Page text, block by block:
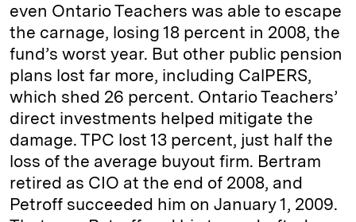
even Ontario Teachers was able to escape
the carnage, losing 18 percent in 2008, the
fund’s worst year. But other public pension
plans lost far more, including CalPERS,
which shed 26 percent. Ontario Teachers’
direct investments helped mitigate the
damage. TPC lost 13 percent, just half the
loss of the average buyout firm. Bertram
retired as CIO at the end of 2008, and
Petroff succeeded him on January 1, 2009.